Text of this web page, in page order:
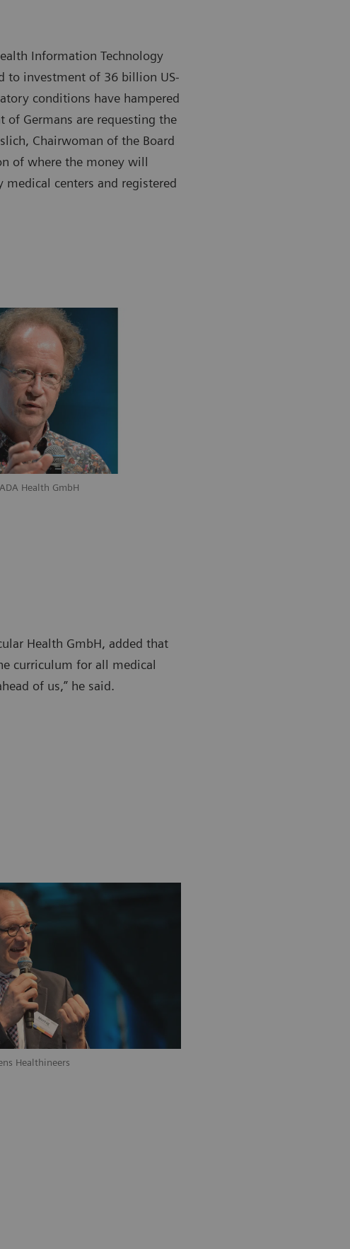
Information Technology
to investment of 36 billion US-
conditions have hampered
of Germans are requesting the
Chairwoman of the Board
of where the money will
centers and registered
Health GmbH
Health GmbH, added that
curriculum for all medical
of us,” he said.
Healthineers